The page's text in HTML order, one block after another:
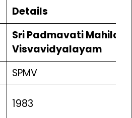
Details
Sri Padmavati Mahila
Visvavidyalayam
SPMV
1983